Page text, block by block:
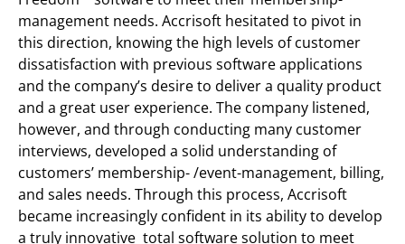
management needs. Accrisoft hesitated to pivot in
this direction, knowing the high levels of customer
dissatisfaction with previous software applications
and the company’s desire to deliver a quality product
and a great user experience. The company listened,
however, and through conducting many customer
interviews, developed a solid understanding of
customers’ membership- /event-management, billing,
and sales needs. Through this process, Accrisoft
became increasingly confident in its ability to develop
a truly innovative total software solution to meet